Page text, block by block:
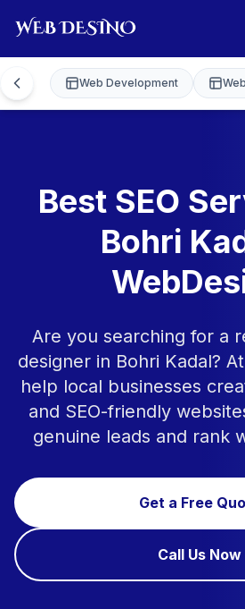
Web Development
Best SEO
Bohri
Are you searching for a
designer in Bohri Kadal?
help local businesses
and SEO-friendly
genuine leads and rank
Get a Free
Call Us Now